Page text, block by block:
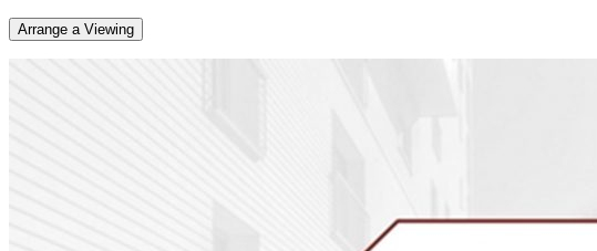
Arrange a Viewing